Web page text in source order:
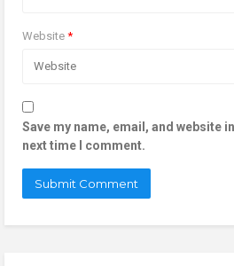
Website *
Save my name, email, and website
next time I comment.